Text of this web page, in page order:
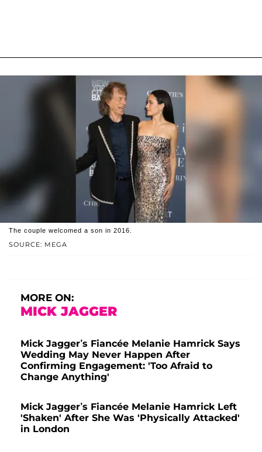
SOURCE: MEGA
The couple welcomed a son in 2016.
MORE ON:
MICK JAGGER
Mick Jagger’s Fiancée Melanie Hamrick Says
Wedding May Never Happen After
Confirming Engagement: 'Too Afraid to
Change Anything'
Mick Jagger’s Fiancée Melanie Hamrick Left
'Shaken' After She Was 'Physically Attacked'
in London